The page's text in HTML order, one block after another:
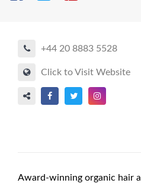
+44 20 8883 5528
Click to Visit Website
Award-winning organic hair